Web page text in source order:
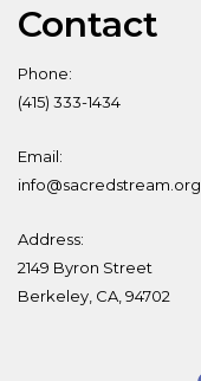
Contact
Phone:
(415) 333-1434
Email:
info@sacredstream.org
Address:
2149 Byron Street
Berkeley, CA, 94702